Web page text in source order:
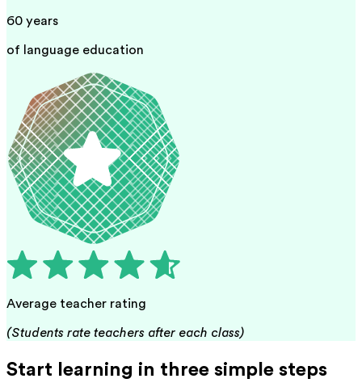
60 years
of language education
Average teacher rating
(Students rate teachers after each class)
Start learning in three simple steps